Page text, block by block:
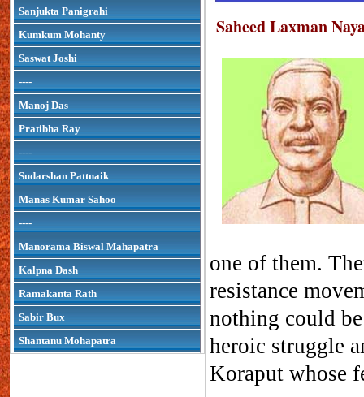
Sanjukta Panigrahi
Kumkum Mohanty
Saswat Joshi
----
Manoj Das
Pratibha Ray
----
Sudarshan Pattnaik
Manas Kumar Sahoo
----
Manorama Biswal Mahapatra
Kalpna Dash
Ramakanta Rath
Sabir Bux
Shantanu Mohapatra
Saheed Laxman
one of them.
resistance
nothing could
heroic struggle
Koraput whose